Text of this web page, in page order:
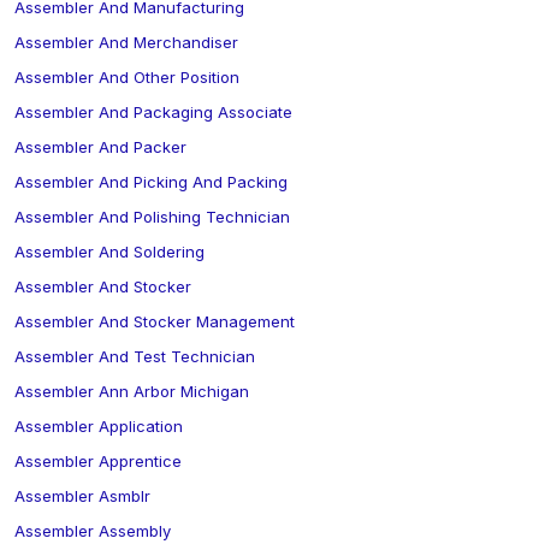
Assembler And Manufacturing
Assembler And Merchandiser
Assembler And Other Position
Assembler And Packaging Associate
Assembler And Packer
Assembler And Picking And Packing
Assembler And Polishing Technician
Assembler And Soldering
Assembler And Stocker
Assembler And Stocker Management
Assembler And Test Technician
Assembler Ann Arbor Michigan
Assembler Application
Assembler Apprentice
Assembler Asmblr
Assembler Assembly